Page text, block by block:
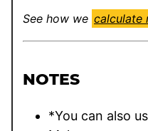
See how we calculate
NOTES
*You can also